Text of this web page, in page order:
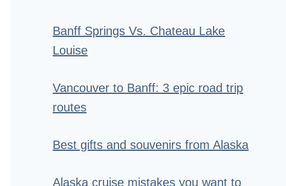
Banff Springs Vs. Chateau Lake
Louise
Vancouver to Banff: 3 epic road trip
routes
Best gifts and souvenirs from Alaska
Alaska cruise mistakes you want to